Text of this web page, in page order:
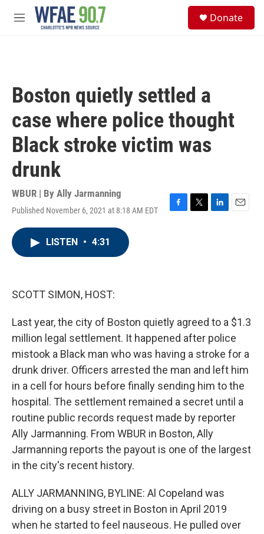
Skip to main content
M
Donate
Boston quietly settled a
case where police thought
Black stroke victim was
drunk
WBUR | By Ally Jarmanning
Published November 6, 2021 at 8:18 AM EDT
F
T
L
E
LISTEN • 4:31
SCOTT SIMON, HOST:
Last year, the city of Boston quietly agreed to a $1.3
million legal settlement. It happened after police
mistook a Black man who was having a stroke for a
drunk driver. Officers arrested the man and left him
in a cell for hours before finally sending him to the
hospital. The settlement remained a secret until a
routine public records request made by reporter
Ally Jarmanning. From WBUR in Boston, Ally
Jarmanning reports the payout is one of the largest
in the city's recent history.
ALLY JARMANNING, BYLINE: Al Copeland was
driving on a busy street in Boston in April 2019
when he started to feel nauseous. He pulled over